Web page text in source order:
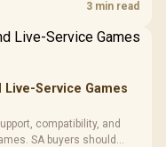
setup, thermals, power
3 min read
Live-Service Games
compatibility, and
SA buyers should